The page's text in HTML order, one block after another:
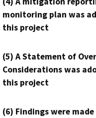
monitoring plan was
this project
(5) A Statement of
Considerations was
this project
(6) Findings were